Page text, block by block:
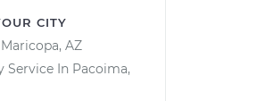
CITY
Maricopa, AZ
Service In Pacoima,